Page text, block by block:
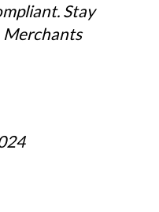
Stay
Merchants